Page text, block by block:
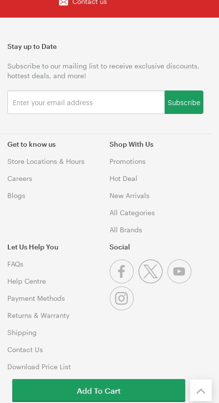
Get to know us
Store Locations & Hours
Careers
Blogs
Shop With Us
Promotions
Hot Deal
New Arrivals
All Categories
All Brands
Let Us Help You
FAQs
Help Centre
Payment Methods
Returns & Warranty
Shipping
Contact Us
Download Price List
Stay up to Date
Subscribe to our mailing list to receive exclusive discounts,
hottest deals, and more!
Subscribe
Social
Add To Cart